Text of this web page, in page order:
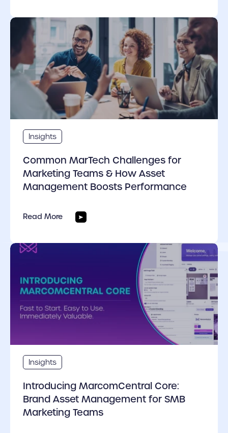
cover link
Insights
Common MarTech Challenges for
Marketing Teams & How Asset
Management Boosts Performance
Read More
cover link
Insights
Introducing MarcomCentral Core:
Brand Asset Management for SMB
Marketing Teams